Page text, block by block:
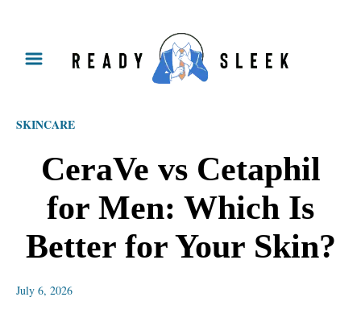
SKINCARE
CeraVe vs Cetaphil
for Men: Which Is
Better for Your Skin?
July 6, 2026